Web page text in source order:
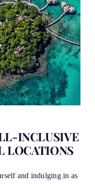
INCLUSIVE
LOCATIONS
and indulging in as